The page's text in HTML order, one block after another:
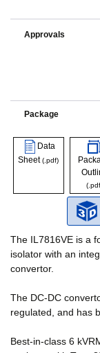
Approvals
Package
Data
Sheet(.pdf)
The IL7816VE is a
isolator with an
convertor.
The DC-DC
regulated, and has
Best-in-class 6